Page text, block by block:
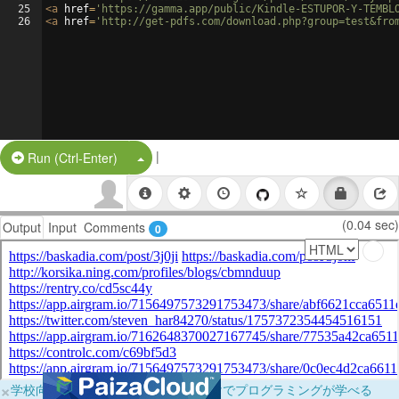
25
26
<a href= 'https://gamma.app/public/Kindle-ESTUPOR-Y-
<a href= 'http://get-pdfs.com/
Run (Ctrl-Enter) Split Button!
|
Output Input Comments 0 (0.04 sec)
×学校向けに無料提供中！ブラウザだけでプログラミングが学べる